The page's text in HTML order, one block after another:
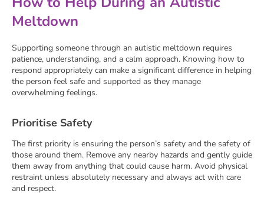
Meltdown
Supporting someone through an autistic meltdown requires
patience, understanding, and a calm approach. Knowing how to
respond appropriately can make a significant difference in helping
the person feel safe and supported as they manage
overwhelming feelings.
Prioritise Safety
The first priority is ensuring the person’s safety and the safety of
those around them. Remove any nearby hazards and gently guide
them away from anything that could cause harm. Avoid physical
restraint unless absolutely necessary and always act with care
and respect.